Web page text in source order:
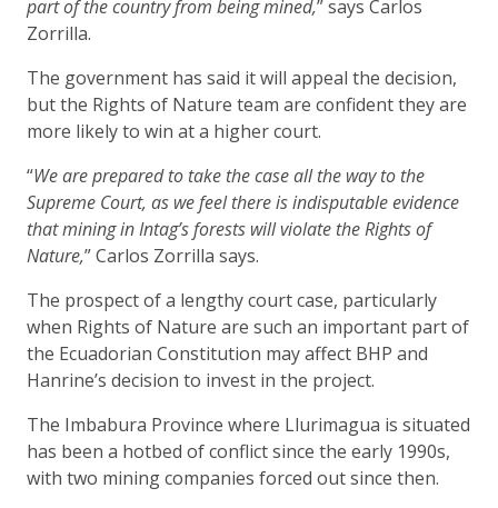
part of the country from being mined,” says Carlos
Zorrilla.
The government has said it will appeal the decision,
but the Rights of Nature team are confident they are
more likely to win at a higher court.
“We are prepared to take the case all the way to the
Supreme Court, as we feel there is indisputable evidence
that mining in Intag’s forests will violate the Rights of
Nature,” Carlos Zorrilla says.
The prospect of a lengthy court case, particularly
when Rights of Nature are such an important part of
the Ecuadorian Constitution may affect BHP and
Hanrine’s decision to invest in the project.
The Imbabura Province where Llurimagua is situated
has been a hotbed of conflict since the early 1990s,
with two mining companies forced out since then.